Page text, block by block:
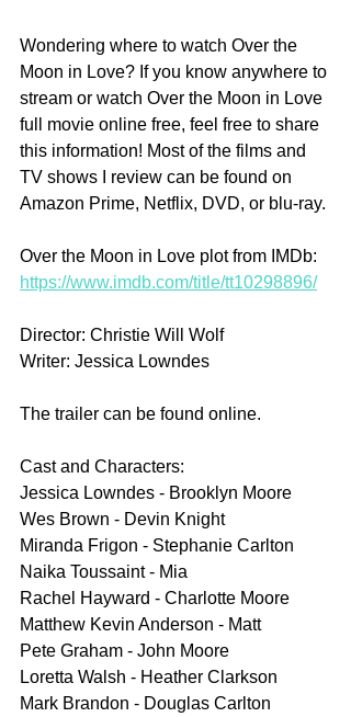
Wondering where to watch Over the
Moon in Love? If you know anywhere to
stream or watch Over the Moon in Love
full movie online free, feel free to share
this information! Most of the films and
TV shows I review can be found on
Amazon Prime, Netflix, DVD, or blu-ray.
Over the Moon in Love plot from IMDb:
https://www.imdb.com/title/tt10298896/
Director: Christie Will Wolf
Writer: Jessica Lowndes
The trailer can be found online.
Cast and Characters:
Jessica Lowndes - Brooklyn Moore
Wes Brown - Devin Knight
Miranda Frigon - Stephanie Carlton
Naika Toussaint - Mia
Rachel Hayward - Charlotte Moore
Matthew Kevin Anderson - Matt
Pete Graham - John Moore
Loretta Walsh - Heather Clarkson
Mark Brandon - Douglas Carlton